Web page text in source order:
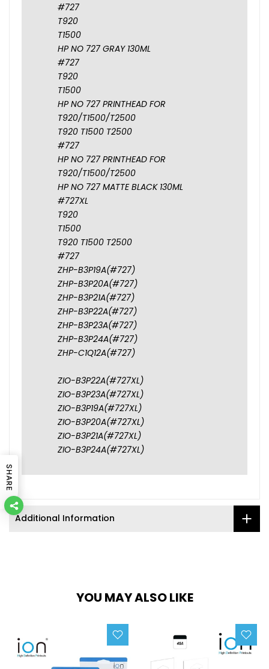
#727
T920
T1500
HP NO 727 GRAY 130ML
#727
T920
T1500
HP NO 727 PRINTHEAD FOR
T920/T1500/T2500
T920 T1500 T2500
#727
HP NO 727 PRINTHEAD FOR
T920/T1500/T2500
HP NO 727 MATTE BLACK 130ML
#727XL
T920
T1500
T920 T1500 T2500
#727
ZHP-B3P19A(#727)
ZHP-B3P20A(#727)
ZHP-B3P21A(#727)
ZHP-B3P22A(#727)
ZHP-B3P23A(#727)
ZHP-B3P24A(#727)
ZHP-C1Q12A(#727)
ZIO-B3P22A(#727XL)
ZIO-B3P23A(#727XL)
ZIO-B3P19A(#727XL)
ZIO-B3P20A(#727XL)
ZIO-B3P21A(#727XL)
ZIO-B3P24A(#727XL)
Additional Information
YOU MAY ALSO LIKE
SHARE